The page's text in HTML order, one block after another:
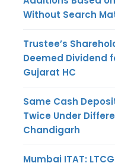
Without Search
Trustee’s
Deemed Dividend
Gujarat HC
Same Cash
Twice Under
Chandigarh
Mumbai ITAT: